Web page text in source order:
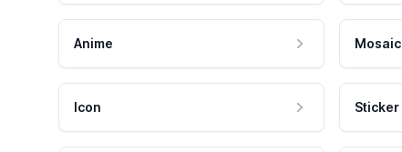
Anime Mosaic
Icon Sticker